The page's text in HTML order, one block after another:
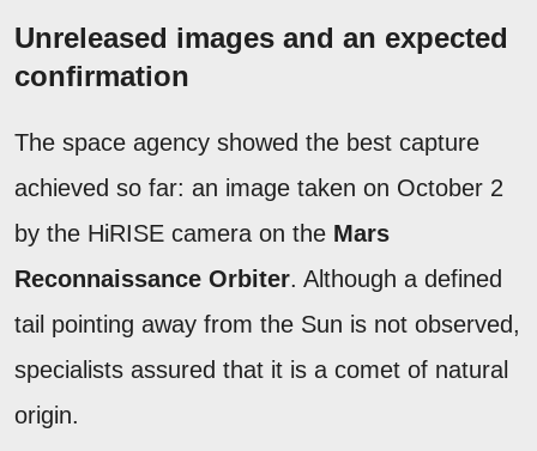
Unreleased images and an expected
confirmation
The space agency showed the best capture
achieved so far: an image taken on October 2
by the HiRISE camera on the Mars
Reconnaissance Orbiter. Although a defined
tail pointing away from the Sun is not observed,
specialists assured that it is a comet of natural
origin.